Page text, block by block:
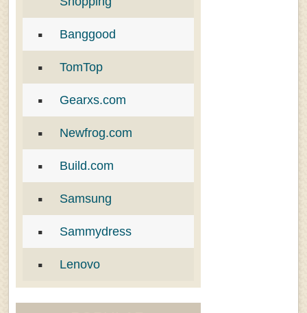
Banggood
TomTop
Gearxs.com
Newfrog.com
Build.com
Samsung
Sammydress
Lenovo